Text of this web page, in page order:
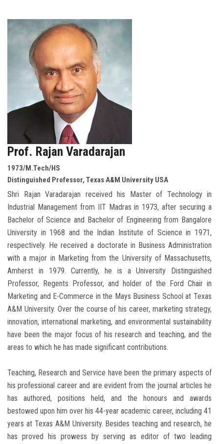
CONTACT
Prof. Rajan Varadarajan
1973/M.Tech/HS
Distinguished Professor, Texas A&M University USA
Shri Rajan Varadarajan received his Master of Technology in
Industrial Management from IIT Madras in 1973, after securing a
Bachelor of Science and Bachelor of Engineering from Bangalore
University in 1968 and the Indian Institute of Science in 1971,
respectively. He received a doctorate in Business Administration
with a major in Marketing from the University of Massachusetts,
Amherst in 1979. Currently, he is a University Distinguished
Professor, Regents Professor, and holder of the Ford Chair in
Marketing and E-Commerce in the Mays Business School at Texas
A&M University. Over the course of his career, marketing strategy,
innovation, international marketing, and environmental sustainability
have been the major focus of his research and teaching, and the
areas to which he has made significant contributions.
Teaching, Research and Service have been the primary aspects of
his professional career and are evident from the journal articles he
has authored, positions held, and the honours and awards
bestowed upon him over his 44-year academic career, including 41
years at Texas A&M University. Besides teaching and research, he
has proved his prowess by serving as editor of two leading